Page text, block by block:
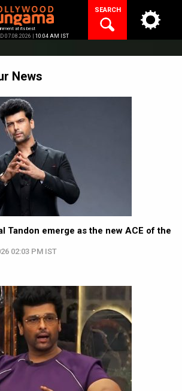
at its best
07.08.2026 | 10:04 AM IST
SEARCH
News
Tandon emerge as the new ACE of the
02:03 PM IST